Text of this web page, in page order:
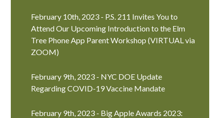
February 10th, 2023 - P.S. 211 Invites You to
Attend Our Upcoming Introduction to the Elm
Tree Phone App Parent Workshop (VIRTUAL via
ZOOM)
February 9th, 2023 - NYC DOE Update
Regarding COVID-19 Vaccine Mandate
February 9th, 2023 - Big Apple Awards 2023: